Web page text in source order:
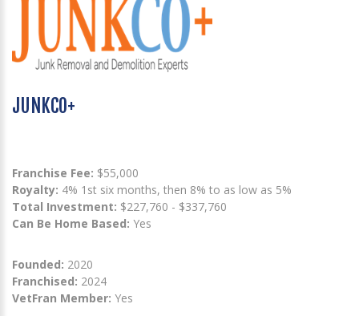
JUNKCO+
Franchise Fee: $55,000
Royalty: 4% 1st six months, then 8% to as low as 5%
Total Investment: $227,760 - $337,760
Can Be Home Based: Yes
Founded: 2020
Franchised: 2024
VetFran Member: Yes